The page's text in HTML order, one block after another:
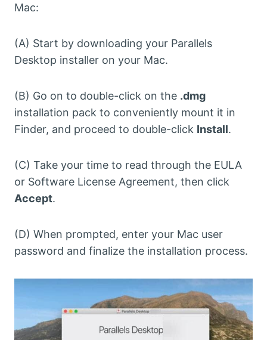
Mac:
(A) Start by downloading your Parallels
Desktop installer on your Mac.
(B) Go on to double-click on the .dmg
installation pack to conveniently mount it in
Finder, and proceed to double-click Install.
(C) Take your time to read through the EULA
or Software License Agreement, then click
Accept.
(D) When prompted, enter your Mac user
password and finalize the installation process.